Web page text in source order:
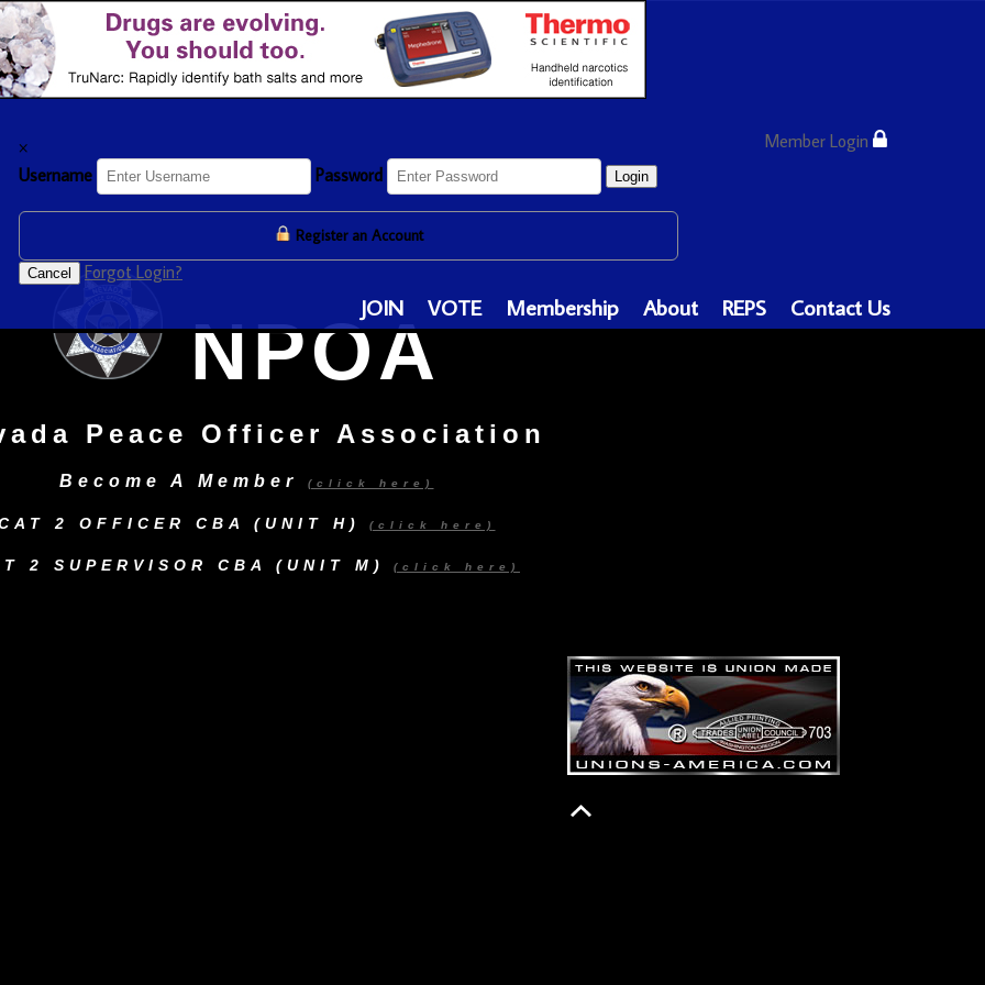
Member Login
×
Username
Password Login
Register an Account
Cancel Forgot Login?
JOIN VOTE Membership About REPS Contact Us
NPOA
Peace Officer Association
Become A Member (click here)
2 OFFICER CBA (UNIT H) (click here)
2 SUPERVISOR CBA (UNIT M) (click here)